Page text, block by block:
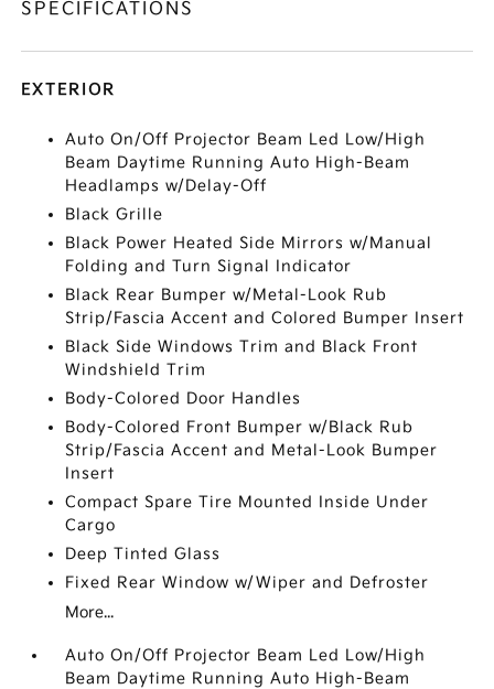
SPECIFICATIONS
EXTERIOR
Auto On/Off Projector Beam Led Low/High
Beam Daytime Running Auto High-Beam
Headlamps w/Delay-Off
Black Grille
Black Power Heated Side Mirrors w/Manual
Folding and Turn Signal Indicator
Black Rear Bumper w/Metal-Look Rub
Strip/Fascia Accent and Colored Bumper Insert
Black Side Windows Trim and Black Front
Windshield Trim
Body-Colored Door Handles
Body-Colored Front Bumper w/Black Rub
Strip/Fascia Accent and Metal-Look Bumper
Insert
Compact Spare Tire Mounted Inside Under
Cargo
Deep Tinted Glass
Fixed Rear Window w/Wiper and Defroster
More...
Auto On/Off Projector Beam Led Low/High
Beam Daytime Running Auto High-Beam